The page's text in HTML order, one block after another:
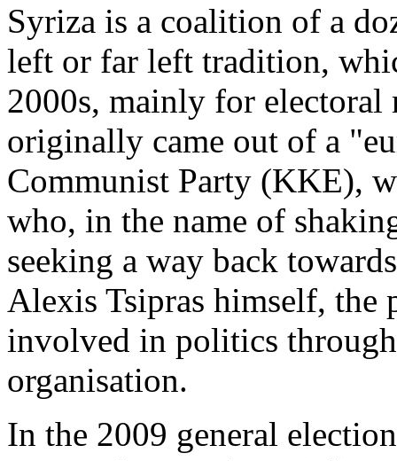
Syriza is a coalition of a
left or far left tradition,
2000s, mainly for electoral
originally came out of a
Communist Party (KKE),
who, in the name of
seeking a way back
Alexis Tsipras himself, the
involved in politics
organisation.
In the 2009 general